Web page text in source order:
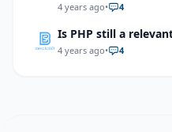
4 years ago• 4
Is PHP still a
4 years ago• 4